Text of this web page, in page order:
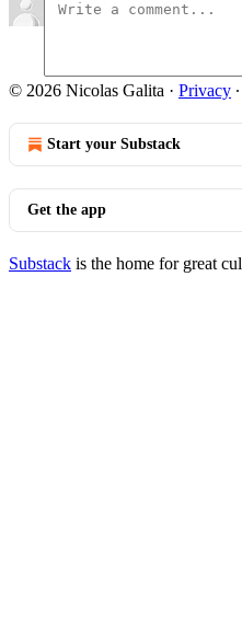
© 2026 Nicolas Galita · Privacy ∙
Start your Substack
Get the app
Substack is the home for great